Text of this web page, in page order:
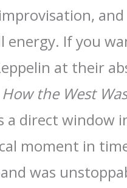
energy. If you
at their
How the West
a direct window
moment in
was